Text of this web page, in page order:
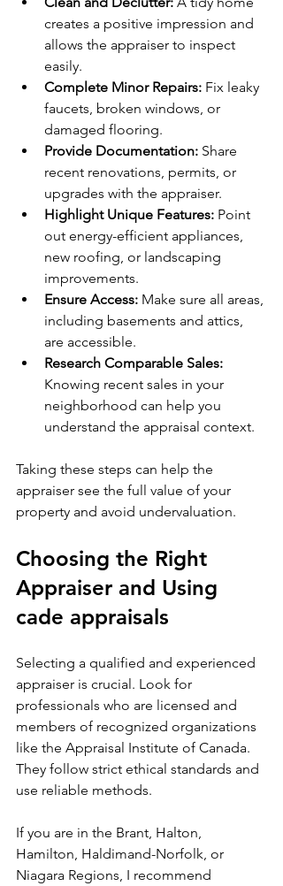
creates a positive impression and
allows the appraiser to inspect
easily.
Complete Minor Repairs: Fix leaky
faucets, broken windows, or
damaged flooring.
Provide Documentation: Share
recent renovations, permits, or
upgrades with the appraiser.
Highlight Unique Features: Point
out energy-efficient appliances,
new roofing, or landscaping
improvements.
Ensure Access: Make sure all areas,
including basements and attics,
are accessible.
Research Comparable Sales:
Knowing recent sales in your
neighborhood can help you
understand the appraisal context.
Taking these steps can help the
appraiser see the full value of your
property and avoid undervaluation.
Choosing the Right
Appraiser and Using
cade appraisals
Selecting a qualified and experienced
appraiser is crucial. Look for
professionals who are licensed and
members of recognized organizations
like the Appraisal Institute of Canada.
They follow strict ethical standards and
use reliable methods.
If you are in the Brant, Halton,
Hamilton, Haldimand-Norfolk, or
Niagara Regions, I recommend